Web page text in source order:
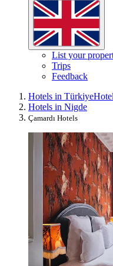
List your
Trips
Feedback
Hotels in Türkiye
Hotels in Nigde
Çamardı Hotels